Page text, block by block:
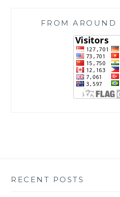
FROM AROUND
RECENT POSTS